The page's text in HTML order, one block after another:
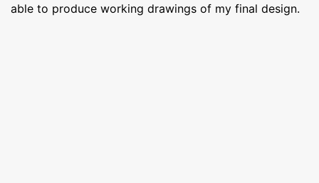
able to produce working drawings of my final design.